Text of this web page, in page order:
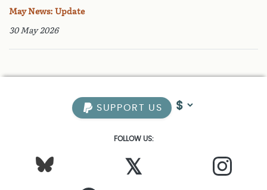
May News: Update
30 May 2026
SUPPORT US
FOLLOW US:
𝕏